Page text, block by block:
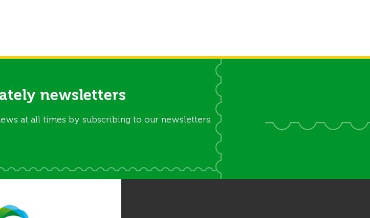
newsletters
at all times by subscribing to our newsletters.